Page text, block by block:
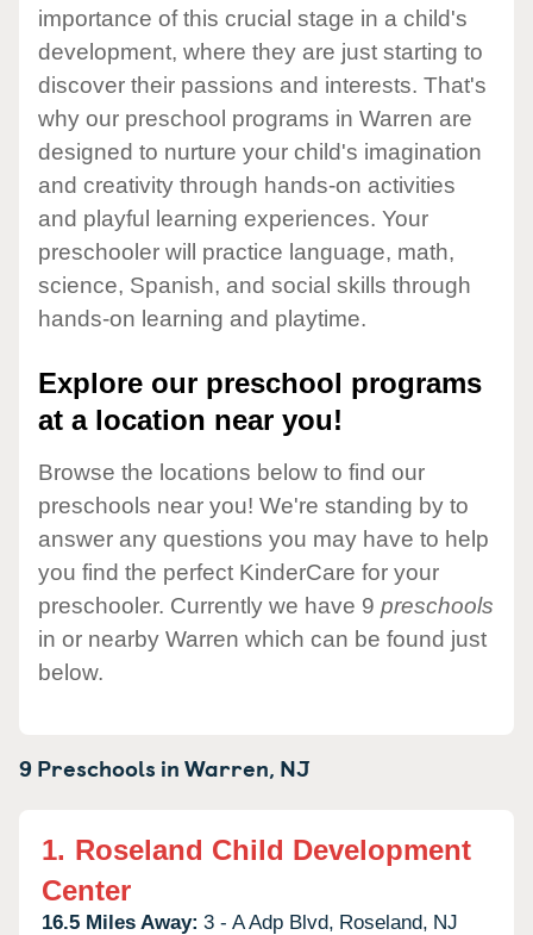
importance of this crucial stage in a child's
development, where they are just starting to
discover their passions and interests. That's
why our preschool programs in Warren are
designed to nurture your child's imagination
and creativity through hands-on activities
and playful learning experiences. Your
preschooler will practice language, math,
science, Spanish, and social skills through
hands-on learning and playtime.
Explore our preschool programs
at a location near you!
Browse the locations below to find our
preschools near you! We're standing by to
answer any questions you may have to help
you find the perfect KinderCare for your
preschooler. Currently we have 9 preschools
in or nearby Warren which can be found just
below.
9 Preschools inWarren, NJ
1. Roseland Child Development
Center
16.5 Miles Away: 3 - A Adp Blvd, Roseland, NJ